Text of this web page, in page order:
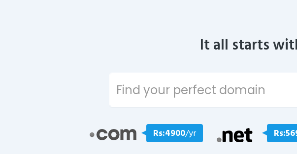
It all starts
Rs:4900/yr